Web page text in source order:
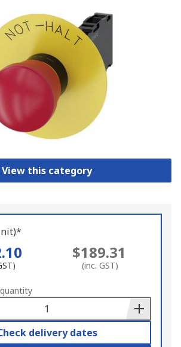
View this category
$189.31
(inc. GST)
delivery dates